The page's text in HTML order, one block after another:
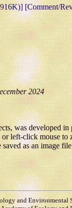
[Comment/
2024
was developed
left-click mouse
as an image
and Environmental